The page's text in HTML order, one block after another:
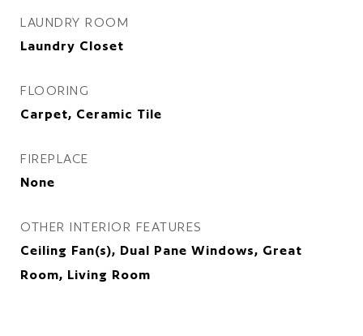
LAUNDRY ROOM
Laundry Closet
FLOORING
Carpet, Ceramic Tile
FIREPLACE
None
OTHER INTERIOR FEATURES
Ceiling Fan(s), Dual Pane Windows, Great
Room, Living Room